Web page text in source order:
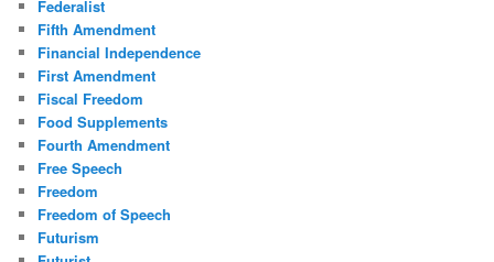
Federalist
Fifth Amendment
Financial Independence
First Amendment
Fiscal Freedom
Food Supplements
Fourth Amendment
Free Speech
Freedom
Freedom of Speech
Futurism